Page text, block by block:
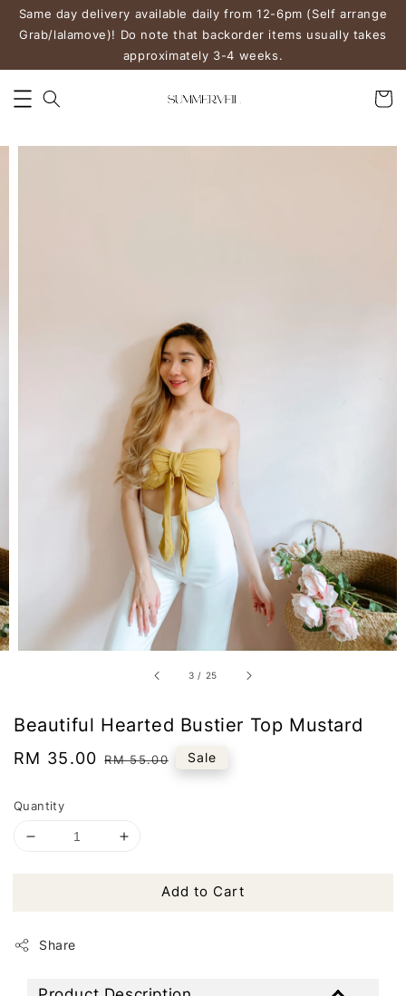
Same day delivery available daily from 12-6pm (Self arrange
Grab/lalamove)! Do note that backorder items usually takes
approximately 3-4 weeks.
3 / 25
Beautiful Hearted Bustier Top Mustard
Sale
RM 35.00 Regular
RM 55.00 Sale
Quantity
Add to Cart
Share